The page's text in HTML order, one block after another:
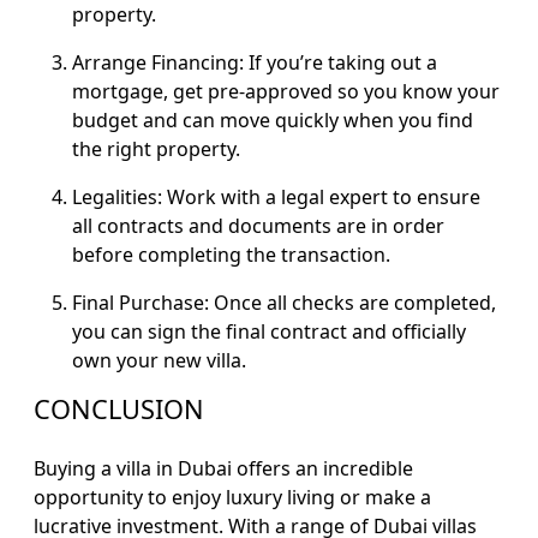
property.
Arrange Financing: If you’re taking out a
mortgage, get pre-approved so you know your
budget and can move quickly when you find
the right property.
Legalities: Work with a legal expert to ensure
all contracts and documents are in order
before completing the transaction.
Final Purchase: Once all checks are completed,
you can sign the final contract and officially
own your new villa.
CONCLUSION
Buying a villa in Dubai offers an incredible
opportunity to enjoy luxury living or make a
lucrative investment. With a range of Dubai villas